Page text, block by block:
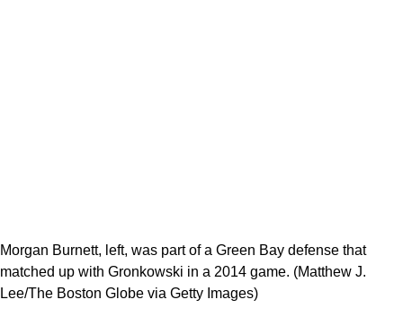
Morgan Burnett, left, was part of a Green Bay defense that
matched up with Gronkowski in a 2014 game. (Matthew J.
Lee/The Boston Globe via Getty Images)